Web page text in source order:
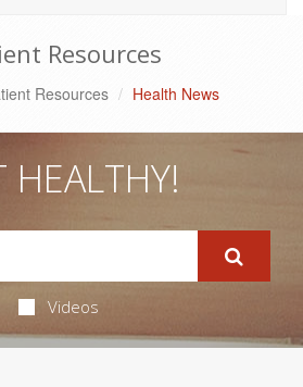
Resources
Resources Health News
HEALTHY!
Videos